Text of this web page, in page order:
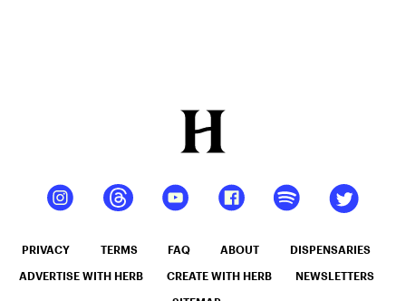
PRIVACY TERMS FAQ ABOUT DISPENSARIES
ADVERTISE WITH HERB CREATE WITH HERB NEWSLETTERS